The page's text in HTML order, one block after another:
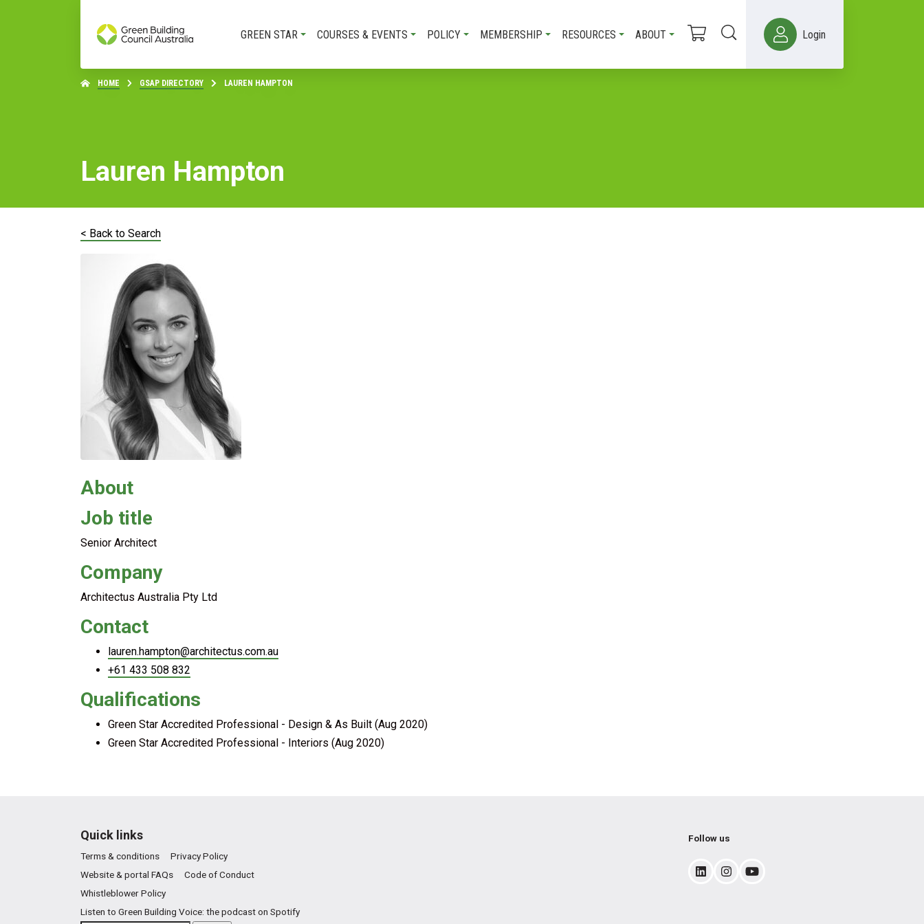
GREEN STAR COURSES & EVENTS POLICY MEMBERSHIP RESOURCES ABOUT Login
HOME GSAP DIRECTORY LAUREN HAMPTON
Lauren Hampton
< Back to Search
About
Job title
Senior Architect
Company
Architectus Australia Pty Ltd
Contact
lauren.hampton@architectus.com.au
+61 433 508 832
Qualifications
Green Star Accredited Professional - Design & As Built (Aug 2020)
Green Star Accredited Professional - Interiors (Aug 2020)
Quick links
Terms & conditions
Privacy Policy
Website & portal FAQs
Code of Conduct
Whistleblower Policy
Listen to Green Building Voice: the podcast on Spotify
Follow us